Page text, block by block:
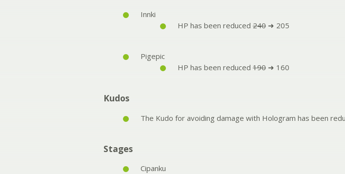
Innki
HP has been reduced 240 ➜ 205
Pigepic
HP has been reduced 190 ➜ 160
Kudos
The Kudo for avoiding damage with Hologram has been
Stages
Cipanku